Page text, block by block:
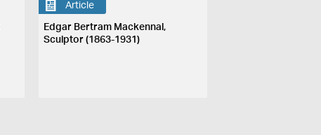
Article
Edgar Bertram Mackennal,
Sculptor (1863-1931)